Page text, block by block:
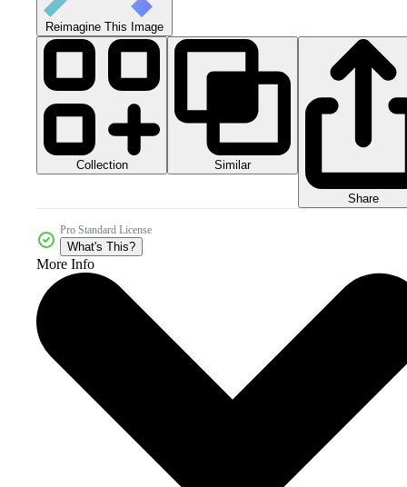
Reimagine This Image
Collection Similar
Share
Pro Standard License
What's This?
More Info